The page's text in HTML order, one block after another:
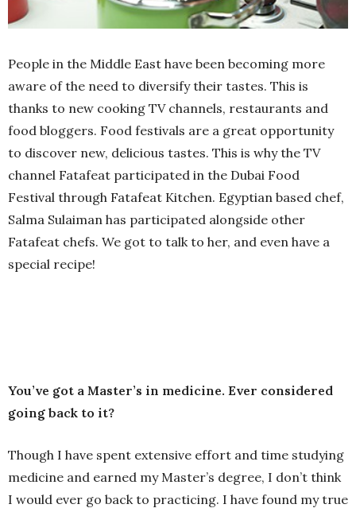
People in the Middle East have been becoming more
aware of the need to diversify their tastes. This is
thanks to new cooking TV channels, restaurants and
food bloggers. Food festivals are a great opportunity
to discover new, delicious tastes. This is why the TV
channel Fatafeat participated in the Dubai Food
Festival through Fatafeat Kitchen. Egyptian based chef,
Salma Sulaiman has participated alongside other
Fatafeat chefs. We got to talk to her, and even have a
special recipe!
You’ve got a Master’s in medicine. Ever considered
going back to it?
Though I have spent extensive effort and time studying
medicine and earned my Master’s degree, I don’t think
I would ever go back to practicing. I have found my true